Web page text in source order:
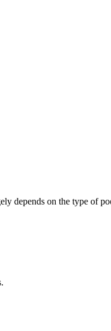
depends on the type of